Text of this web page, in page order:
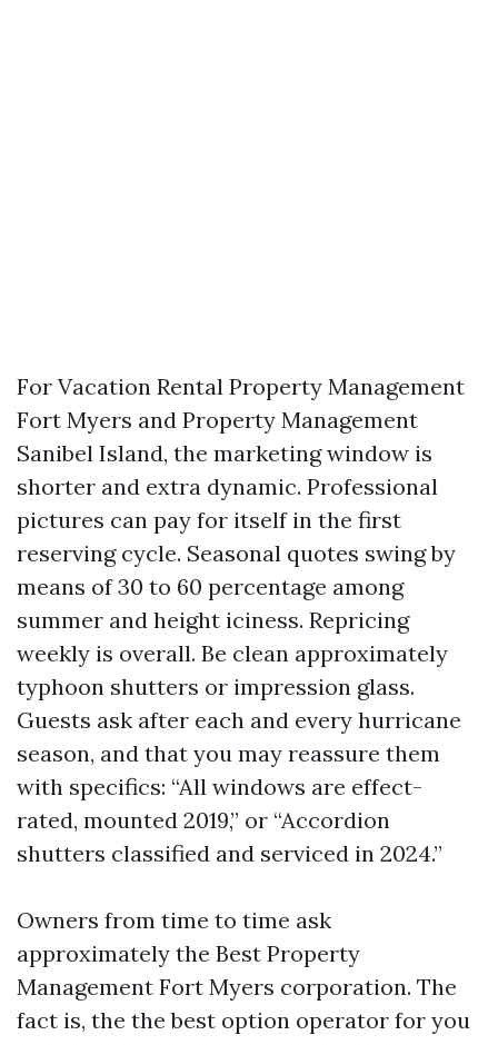
For Vacation Rental Property Management
Fort Myers and Property Management
Sanibel Island, the marketing window is
shorter and extra dynamic. Professional
pictures can pay for itself in the first
reserving cycle. Seasonal quotes swing by
means of 30 to 60 percentage among
summer and height iciness. Repricing
weekly is overall. Be clean approximately
typhoon shutters or impression glass.
Guests ask after each and every hurricane
season, and that you may reassure them
with specifics: “All windows are effect-
rated, mounted 2019,” or “Accordion
shutters classified and serviced in 2024.”
Owners from time to time ask
approximately the Best Property
Management Fort Myers corporation. The
fact is, the the best option operator for you